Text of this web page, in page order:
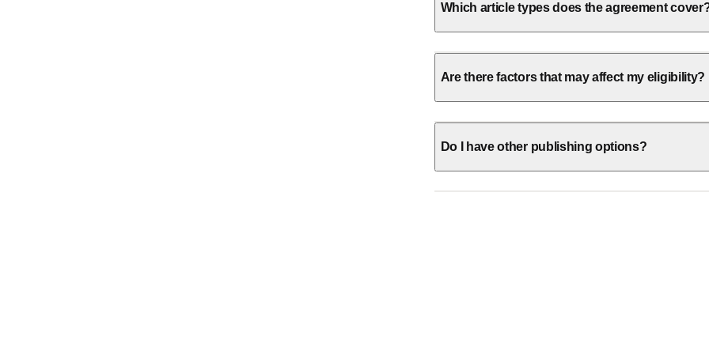
Which article types does the agreement
Are there factors that may affect my eligibility?
Do I have other publishing options?